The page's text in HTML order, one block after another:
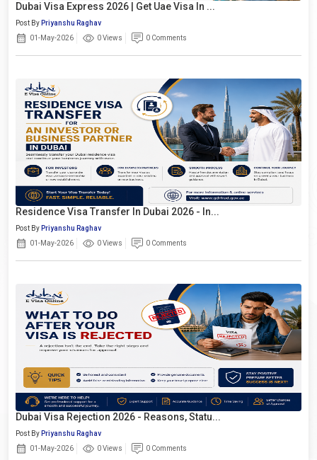
Dubai Visa Express 2026 | Get Uae Visa In ...
Post By Priyanshu Raghav
01-May-2026
0 Views 0 Comments
Residence Visa Transfer In Dubai 2026 - In...
Post By Priyanshu Raghav
01-May-2026
0 Views 0 Comments
Dubai Visa Rejection 2026 - Reasons, Statu...
Post By Priyanshu Raghav
01-May-2026
0 Views 0 Comments